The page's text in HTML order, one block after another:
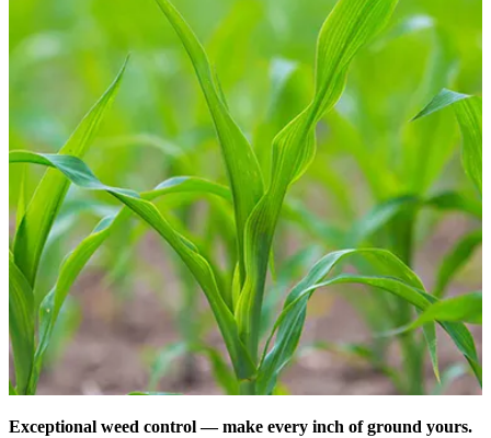
Exceptional weed control — make every inch of ground yours.